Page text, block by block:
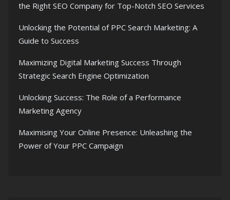
the Right SEO Company for Top-Notch SEO Services
Unlocking the Potential of PPC Search Marketing: A
Guide to Success
Maximizing Digital Marketing Success Through
Strategic Search Engine Optimization
Unlocking Success: The Role of a Performance
Marketing Agency
Maximising Your Online Presence: Unleashing the
Power of Your PPC Campaign